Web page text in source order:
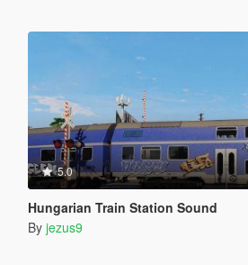
5.0
Hungarian Train Station Sound
By jezus9